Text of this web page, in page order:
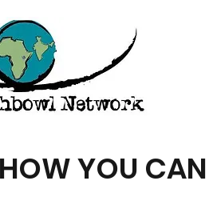
HOW YOU CAN